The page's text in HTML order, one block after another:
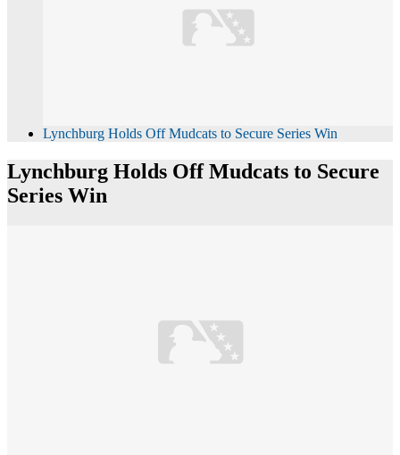
Lynchburg Holds Off Mudcats to Secure Series Win
Lynchburg Holds Off Mudcats to Secure
Series Win